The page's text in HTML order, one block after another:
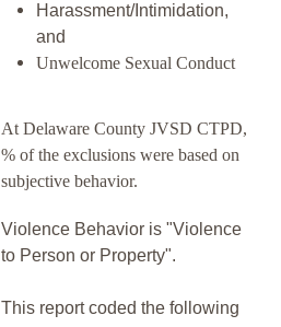
Harassment/Intimidation,
and
Unwelcome Sexual Conduct
At Delaware County JVSD CTPD,
% of the exclusions were based on
subjective behavior.
Violence Behavior is "Violence
to Person or Property".
This report coded the following